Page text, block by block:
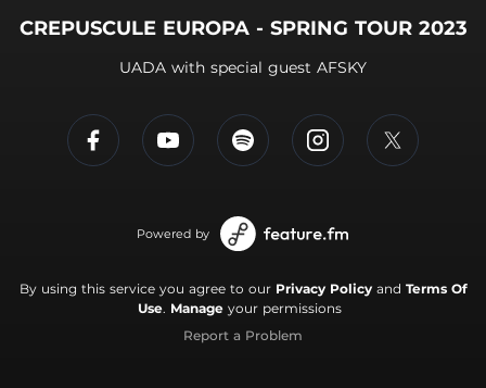
CREPUSCULE EUROPA - SPRING TOUR 2023
UADA with special guest AFSKY
Powered by
By using this service you agree to our Privacy Policyand Terms Of
Use. Manage your permissions
Report a Problem